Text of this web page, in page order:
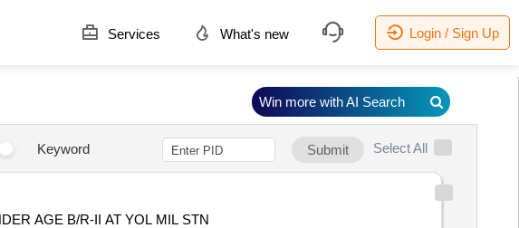
Services What's new Login / Sign Up
Keyword Submit Select All
AGE B/R-II AT YOL MIL STN
Win more with AI Search